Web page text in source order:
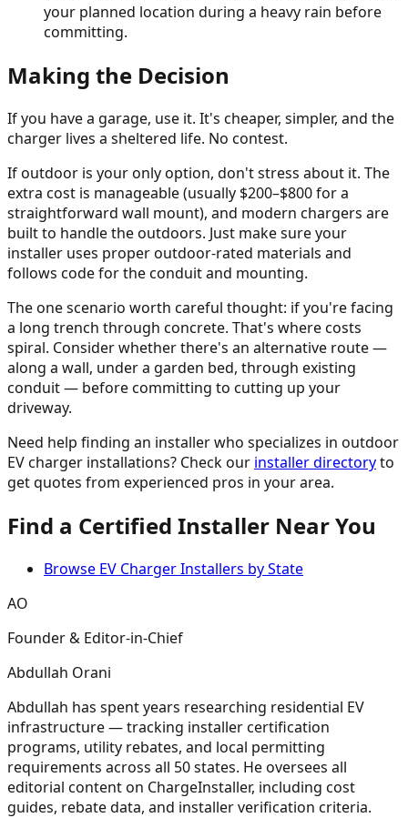
your planned location during a heavy rain before
committing.
Making the Decision
If you have a garage, use it. It's cheaper, simpler, and the
charger lives a sheltered life. No contest.
If outdoor is your only option, don't stress about it. The
extra cost is manageable (usually $200–$800 for a
straightforward wall mount), and modern chargers are
built to handle the outdoors. Just make sure your
installer uses proper outdoor-rated materials and
follows code for the conduit and mounting.
The one scenario worth careful thought: if you're facing
a long trench through concrete. That's where costs
spiral. Consider whether there's an alternative route —
along a wall, under a garden bed, through existing
conduit — before committing to cutting up your
driveway.
Need help finding an installer who specializes in outdoor
EV charger installations? Check our installer directoryto
get quotes from experienced pros in your area.
Find a Certified Installer Near You
Browse EV Charger Installers by State
AO
Founder & Editor-in-Chief
Abdullah Orani
Abdullah has spent years researching residential EV
infrastructure — tracking installer certification
programs, utility rebates, and local permitting
requirements across all 50 states. He oversees all
editorial content on ChargeInstaller, including cost
guides, rebate data, and installer verification criteria.